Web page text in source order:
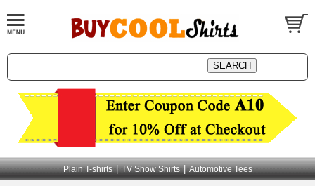
Plain T-shirts | TV Show Shirts | Automotive Tees